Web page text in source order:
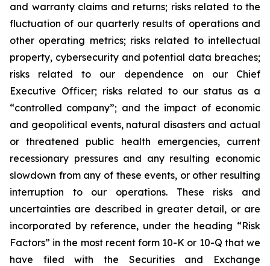
and warranty claims and returns; risks related to the
fluctuation of our quarterly results of operations and
other operating metrics; risks related to intellectual
property, cybersecurity and potential data breaches;
risks related to our dependence on our Chief
Executive Officer; risks related to our status as a
“controlled company”; and the impact of economic
and geopolitical events, natural disasters and actual
or threatened public health emergencies, current
recessionary pressures and any resulting economic
slowdown from any of these events, or other resulting
interruption to our operations. These risks and
uncertainties are described in greater detail, or are
incorporated by reference, under the heading “Risk
Factors” in the most recent form 10-K or 10-Q that we
have filed with the Securities and Exchange